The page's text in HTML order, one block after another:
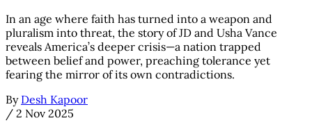
In an age where faith has turned into a weapon and
pluralism into threat, the story of JD and Usha Vance
reveals America’s deeper crisis—a nation trapped
between belief and power, preaching tolerance yet
fearing the mirror of its own contradictions.
By Desh Kapoor
/ 2 Nov 2025